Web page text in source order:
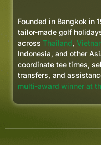
Founded in Bangkok in
tailor-made golf
across Thailand,
Indonesia, and other
coordinate tee times,
transfers, and
multi-award winner at